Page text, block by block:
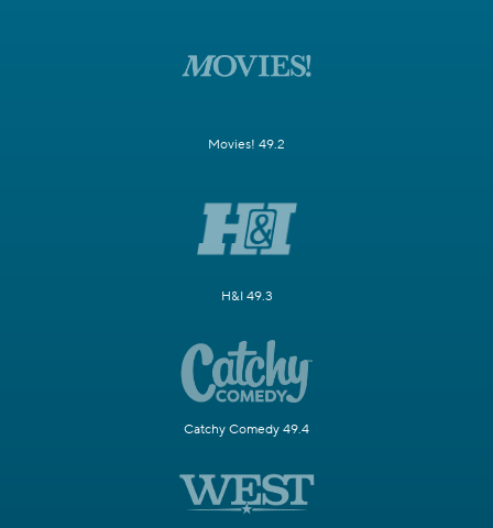
Movies! 49.2
H&I 49.3
Catchy Comedy 49.4